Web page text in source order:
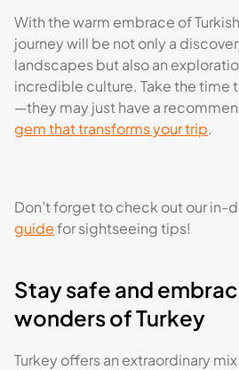
With the warm embrace of
journey will be not only a
landscapes but also an
incredible culture. Take the time
—they may just have a
gem that transforms your trip.
Don’t forget to check out our in-
guidefor sightseeing tips!
Stay safe and
wonders of Turkey
Turkey offers an extraordinary